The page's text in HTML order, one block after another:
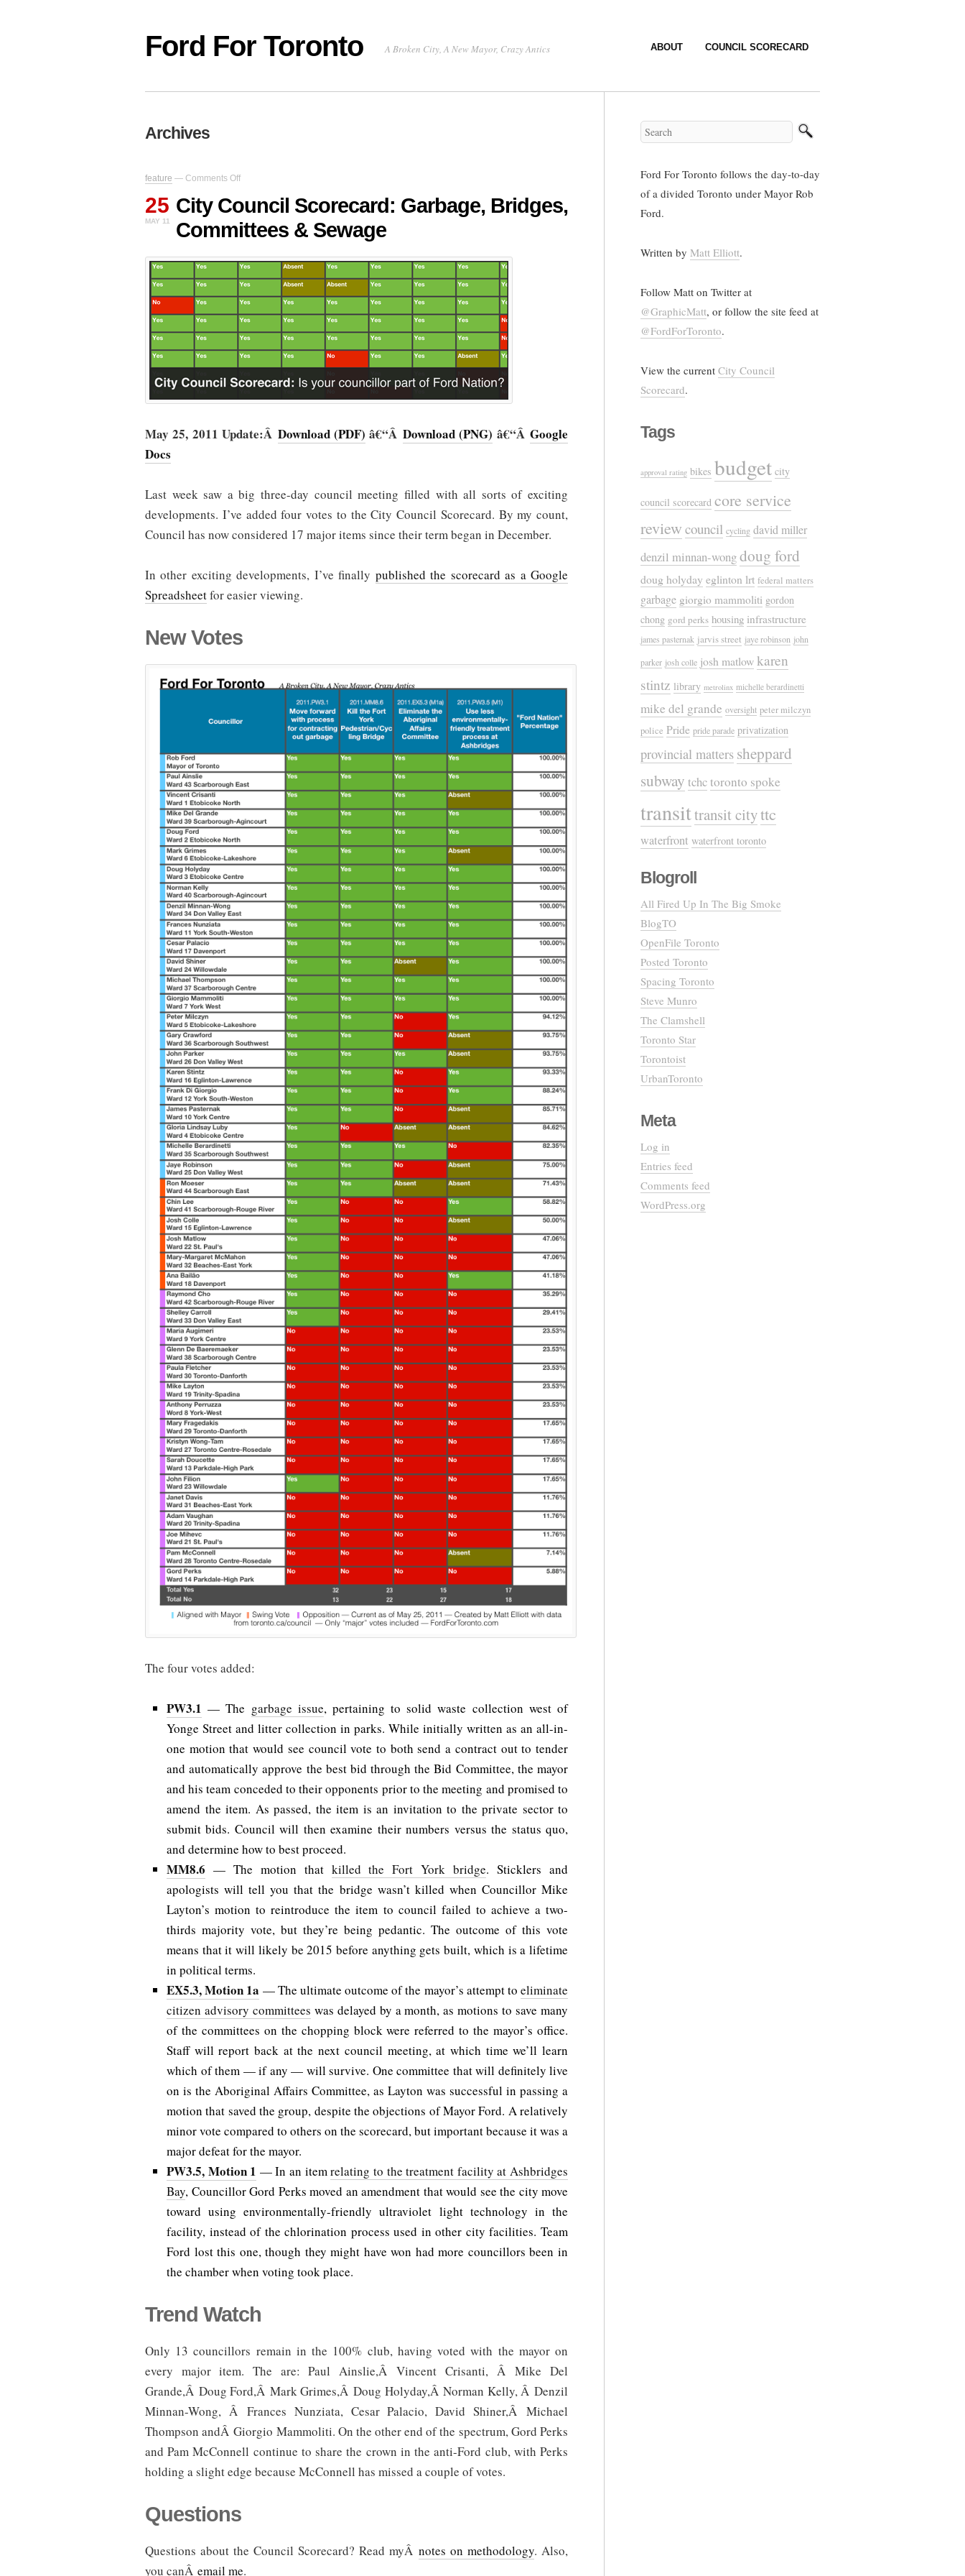
Ford For Toronto A Broken City, A New Mayor, Crazy Antics ABOUT COUNCIL SCORECARD
Archives
feature — Comments Off
on
Scorecard:
Garbage,
Bridges,
&
Sewage
25
MAY 11
City Council Scorecard: Garbage, Bridges,
Committees & Sewage
May 25, 2011 Update:Â Download (PDF) â€“Â Download (PNG) â€“ÂGoogle
Docs
Last week saw a big three-day council meeting filled with all sorts of exciting
developments. I’ve added four votes to the City Council Scorecard. By my count,
Council has now considered 17 major items since their term began in December.
In other exciting developments, I’ve finally published the scorecard as a Google
Spreadsheetfor easier viewing.
New Votes
The four votes added:
PW3.1 — The garbage issue, pertaining to solid waste collection west of
Yonge Street and litter collection in parks. While initially written as an all-in-
one motion that would see council vote to both send a contract out to tender
and automatically approve the best bid through the Bid Committee, the mayor
and his team conceded to their opponents prior to the meeting and promised to
amend the item. As passed, the item is an invitation to the private sector to
submit bids. Council will then examine their numbers versus the status quo,
and determine how to best proceed.
MM8.6 — The motion that killed the Fort York bridge. Sticklers and
apologists will tell you that the bridge wasn’t killed when Councillor Mike
Layton’s motion to reintroduce the item to council failed to achieve a two-
thirds majority vote, but they’re being pedantic. The outcome of this vote
means that it will likely be 2015 before anything gets built, which is a lifetime
in political terms.
EX5.3, Motion 1a — The ultimate outcome of the mayor’s attempt toeliminate
citizen advisory committees was delayed by a month, as motions to save many
of the committees on the chopping block were referred to the mayor’s office.
Staff will report back at the next council meeting, at which time we’ll learn
which of them — if any — will survive. One committee that will definitely live
on is the Aboriginal Affairs Committee, as Layton was successful in passing a
motion that saved the group, despite the objections of Mayor Ford. A relatively
minor vote compared to others on the scorecard, but important because it was a
major defeat for the mayor.
PW3.5, Motion 1 — In an itemrelating to the treatment facility at Ashbridges
Bay, Councillor Gord Perks moved an amendment that would see the city move
toward using environmentally-friendly ultraviolet light technology in the
facility, instead of the chlorination process used in other city facilities. Team
Ford lost this one, though they might have won had more councillors been in
the chamber when voting took place.
Trend Watch
Only 13 councillors remain in the 100% club, having voted with the mayor on
every major item. The are: Paul Ainslie,Â Vincent Crisanti, Â Mike Del
Grande,Â Doug Ford,Â Mark Grimes,Â Doug Holyday,Â Norman Kelly, Â Denzil
Minnan-Wong, Â Frances Nunziata, Cesar Palacio, David Shiner,Â Michael
Thompson andÂ Giorgio Mammoliti. On the other end of the spectrum, Gord Perks
and Pam McConnell continue to share the crown in the anti-Ford club, with Perks
holding a slight edge because McConnell has missed a couple of votes.
Questions
Questions about the Council Scorecard? Read myÂ notes on methodology. Also,
you canÂ email me.
Ford For Toronto follows the day-to-day
of a divided Toronto under Mayor Rob
Ford.
Written by Matt Elliott.
Follow Matt on Twitter at
@GraphicMatt, or follow the site feed at
@FordForToronto.
View the current City Council
Scorecard.
Tags
approval rating bikes budget city
council scorecard core service
review council cycling david miller
denzil minnan-wongdoug ford
doug holyday eglinton lrt federal matters
garbage giorgio mammoliti gordon
chong gord perks housing infrastructure
james pasternak jarvis street jaye robinson john
parker josh colle josh matlowkaren
stintz library metrolinx michelle berardinetti
mike del grande oversight peter milczyn
police Pride pride parade privatization
provincial matters sheppard
subway tchctoronto spoke
transittransit cityttc
waterfront waterfront toronto
Blogroll
All Fired Up In The Big Smoke
BlogTO
OpenFile Toronto
Posted Toronto
Spacing Toronto
Steve Munro
The Clamshell
Toronto Star
Torontoist
UrbanToronto
Meta
Log in
Entries feed
Comments feed
WordPress.org